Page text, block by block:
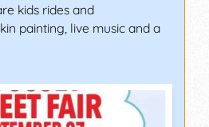
kids rides and
painting, live music and a